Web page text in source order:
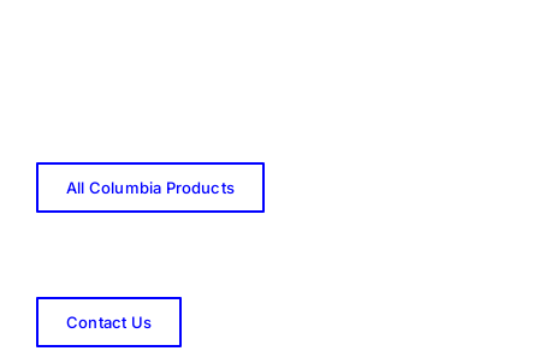
All Columbia Products
Contact Us